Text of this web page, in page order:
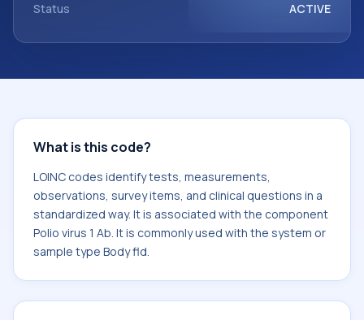
Status ACTIVE
What is this code?
LOINC codes identify tests, measurements,
observations, survey items, and clinical questions in a
standardized way. It is associated with the component
Polio virus 1 Ab. It is commonly used with the system or
sample type Body fld.